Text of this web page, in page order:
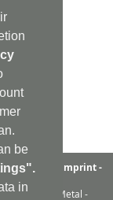
be
in
|sitemap
imprint -
| contact
- Black Metal -